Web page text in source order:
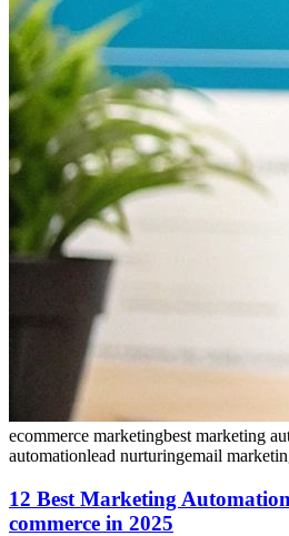
ecommerce marketingbest marketing
automationlead nurturingemail
12 Best Marketing
commerce in 2025